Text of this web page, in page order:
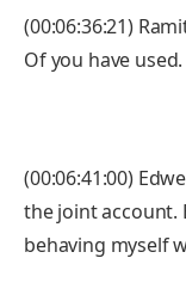
(00:06:36:21)
Of you have
(00:06:41:00)
the joint account.
behaving myself